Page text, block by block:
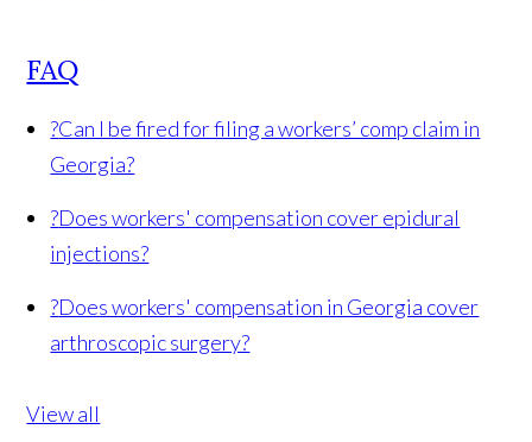
FAQ
?Can I be fired for filing a workers’ comp claim in
Georgia?
?Does workers' compensation cover epidural
injections?
?Does workers' compensation in Georgia cover
arthroscopic surgery?
View all